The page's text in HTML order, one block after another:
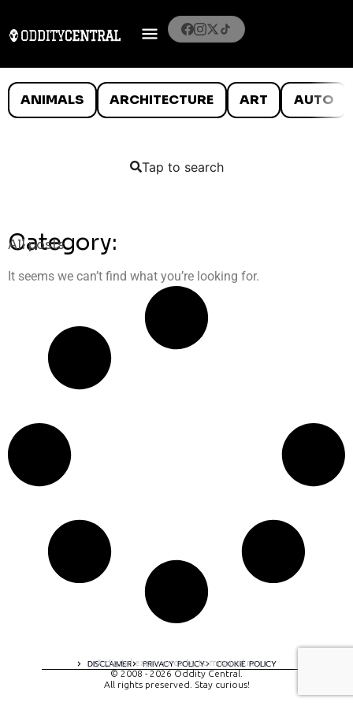
ANIMALS ARCHITECTURE ART AUTO
Tap to search
Category:
All posts
It seems we can’t find what you’re looking for.
DISCLAIMER PRIVACY POLICY COOKIE POLICY
A digital experience by tomispixel.ro
© 2008 - 2026 Oddity Central.
All rights preserved. Stay curious!